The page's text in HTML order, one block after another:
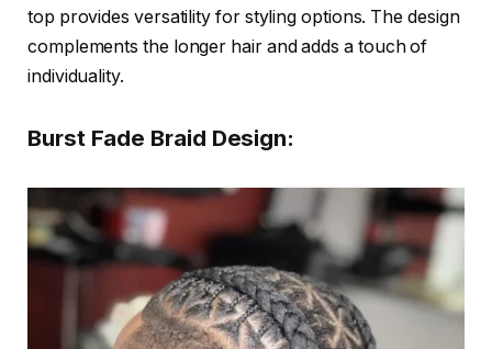
top provides versatility for styling options. The design
complements the longer hair and adds a touch of
individuality.
Burst Fade Braid Design: